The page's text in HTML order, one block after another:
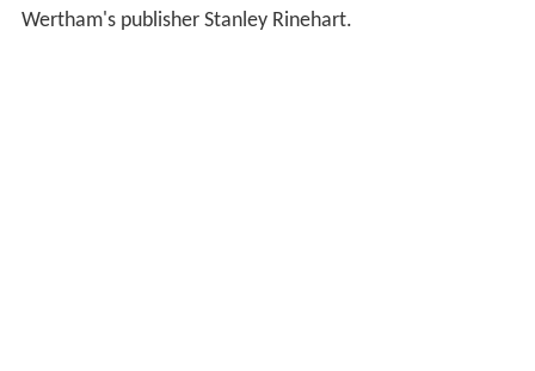
Wertham's publisher Stanley Rinehart.